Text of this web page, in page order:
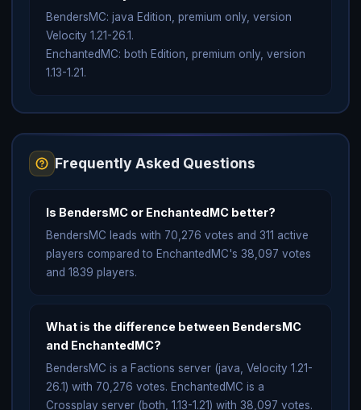
BendersMC: java Edition, premium only, version
Velocity 1.21-26.1.
EnchantedMC: both Edition, premium only, version
1.13-1.21.
Frequently Asked Questions
Is BendersMC or EnchantedMC better?
BendersMC leads with 70,276 votes and 311 active
players compared to EnchantedMC's 38,097 votes
and 1839 players.
What is the difference between BendersMC
and EnchantedMC?
BendersMC is a Factions server (java, Velocity 1.21-
26.1) with 70,276 votes. EnchantedMC is a
Crossplay server (both, 1.13-1.21) with 38,097 votes.